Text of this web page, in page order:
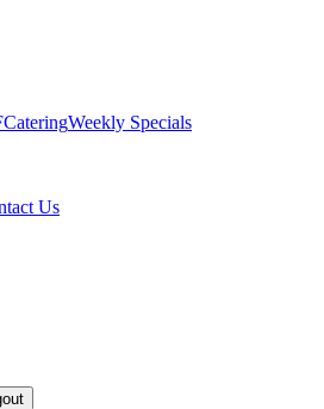
CateringWeekly Specials
Us